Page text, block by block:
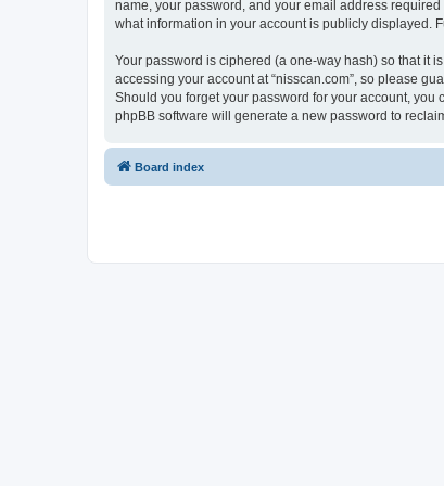
name, your password, and your email address
what information in your account is publicly displayed.
Your password is ciphered (a one-way hash) so that it
accessing your account at “nisscan.com”, so please
Should you forget your password for your account, you
phpBB software will generate a new password to
Board index